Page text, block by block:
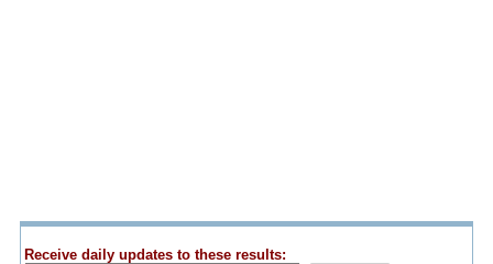
Receive daily updates to these results: